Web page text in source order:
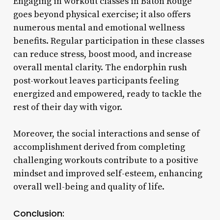
goes beyond physical exercise; it also offers
numerous mental and emotional wellness
benefits. Regular participation in these classes
can reduce stress, boost mood, and increase
overall mental clarity. The endorphin rush
post-workout leaves participants feeling
energized and empowered, ready to tackle the
rest of their day with vigor.
Moreover, the social interactions and sense of
accomplishment derived from completing
challenging workouts contribute to a positive
mindset and improved self-esteem, enhancing
overall well-being and quality of life.
Conclusion: